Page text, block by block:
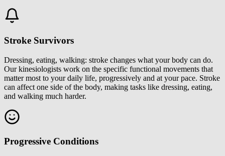
Stroke Survivors
Dressing, eating, walking: stroke changes what your body can do.
Our kinesiologists work on the specific functional movements that
matter most to your daily life, progressively and at your pace. Stroke
can affect one side of the body, making tasks like dressing, eating,
and walking much harder.
Progressive Conditions